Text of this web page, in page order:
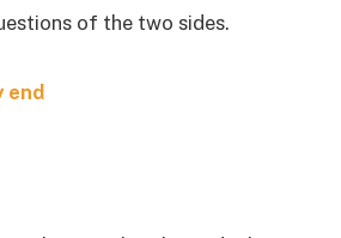
of the two sides.
end